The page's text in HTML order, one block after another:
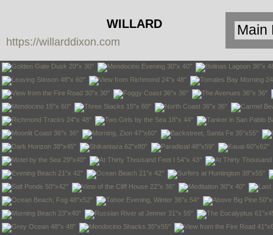
WILLARD
DIXON
https://willarddixon.com